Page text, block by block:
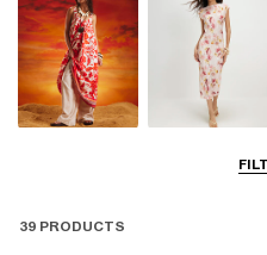
39 PRODUCTS